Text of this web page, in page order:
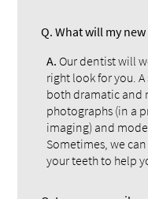
Q. What will my
A. Our dentist will
right look for you.
both dramatic and
photographs (in a
imaging) and
Sometimes, we
your teeth to help